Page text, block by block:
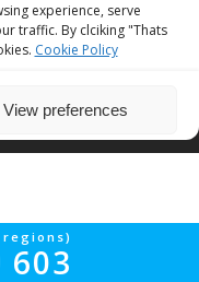
experience, serve
traffic. By clciking "Thats
Cookie Policy
View preferences
reserved.Website Design
regions)
603